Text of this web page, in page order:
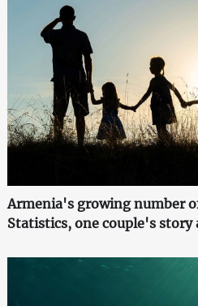
Armenia's growing number
Statistics, one couple's